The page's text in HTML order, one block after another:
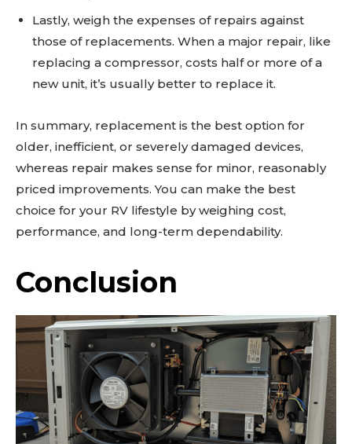
Lastly, weigh the expenses of repairs against
those of replacements. When a major repair, like
replacing a compressor, costs half or more of a
new unit, it’s usually better to replace it.
In summary, replacement is the best option for
older, inefficient, or severely damaged devices,
whereas repair makes sense for minor, reasonably
priced improvements. You can make the best
choice for your RV lifestyle by weighing cost,
performance, and long-term dependability.
Conclusion